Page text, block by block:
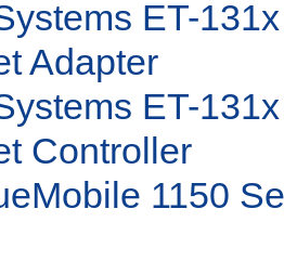
ET-
Adapter
ET-
Controller
1150